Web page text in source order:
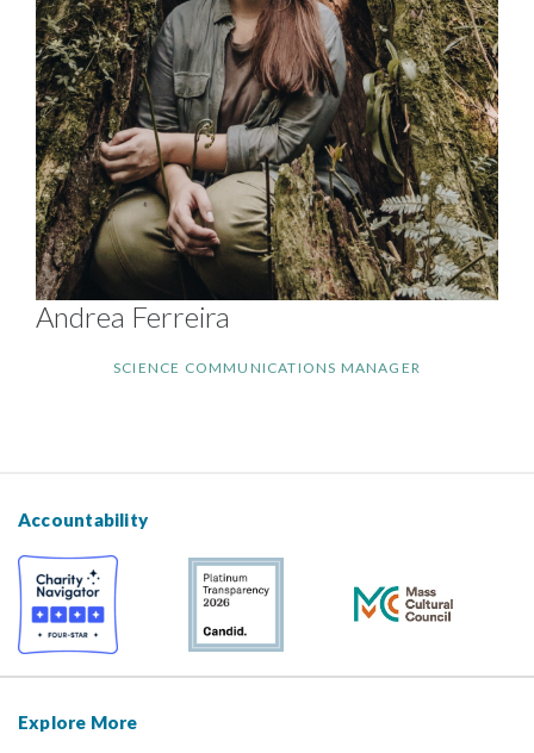
Andrea Ferreira
SCIENCE COMMUNICATIONS MANAGER
Accountability
Explore More